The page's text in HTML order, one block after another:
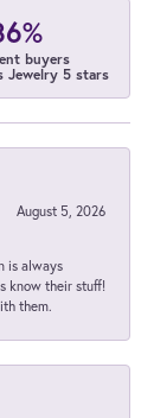
buyers
Jewelry 5 stars
August 5, 2026
is always
know their stuff!
them.